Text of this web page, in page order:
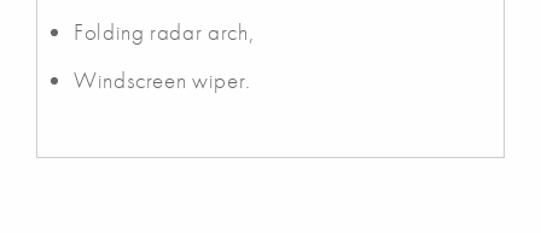
Folding radar arch,
Windscreen wiper.